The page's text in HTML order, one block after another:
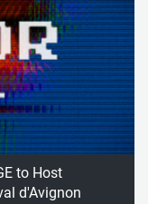
to Host
d'Avignon